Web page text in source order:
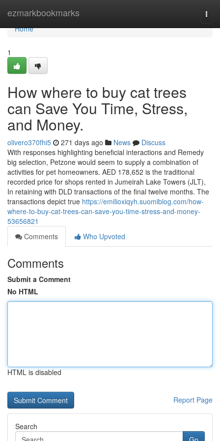
ezmarkbookmarks
Home
Home
1
How where to buy cat trees
can Save You Time, Stress,
and Money.
olivero370fhi5 271 days ago News
Discuss
With responses highlighting beneficial interactions and Remedy
big selection, Petzone would seem to supply a combination of
activities for pet homeowners. AED 178,652 is the traditional
recorded price for shops rented in Jumeirah Lake Towers (JLT),
In retaining with DLD transactions of the final twelve months. The
transactions depict true https://emilioxiqyh.suomiblog.com/how-
where-to-buy-cat-trees-can-save-you-time-stress-and-money-
53656821
Comments
Who Upvoted
Comments
Submit a Comment
No HTML
HTML is disabled
Report Page
Search